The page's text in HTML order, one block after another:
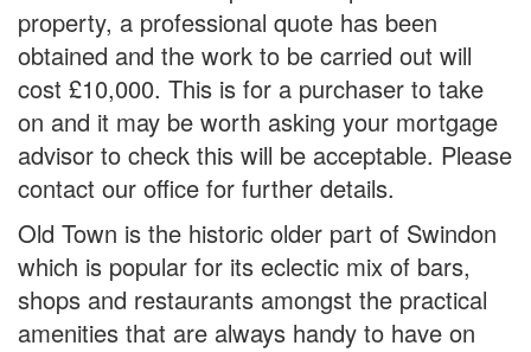
property, a professional quote has been
obtained and the work to be carried out will
cost £10,000. This is for a purchaser to take
on and it may be worth asking your mortgage
advisor to check this will be acceptable. Please
contact our office for further details.
Old Town is the historic older part of Swindon
which is popular for its eclectic mix of bars,
shops and restaurants amongst the practical
amenities that are always handy to have on